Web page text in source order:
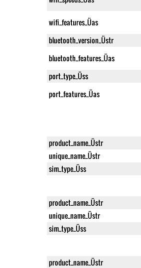
wifi_features_Üas
bluetooth_version_Üstr
bluetooth_features_Üas
port_type_Üss
port_features_Üas
product_name_Üstr
unique_name_Üstr
sim_type_Üss
product_name_Üstr
unique_name_Üstr
sim_type_Üss
product_name_Üstr